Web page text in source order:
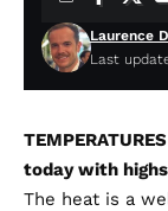
Last
Laurence
today with
The heat is a